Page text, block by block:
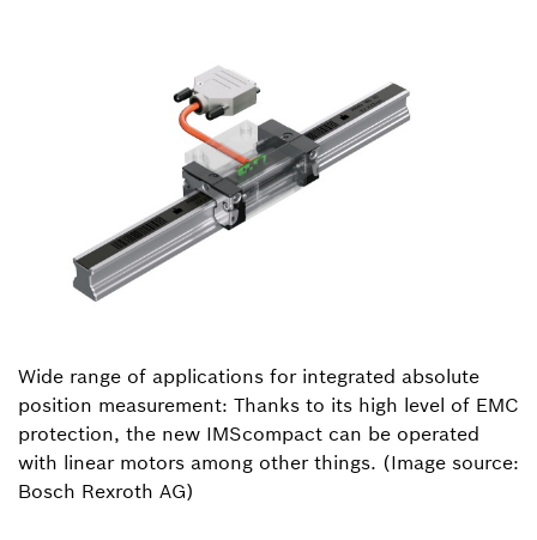
Wide range of applications for integrated absolute
position measurement: Thanks to its high level of EMC
protection, the new IMScompact can be operated
with linear motors among other things. (Image source:
Bosch Rexroth AG)